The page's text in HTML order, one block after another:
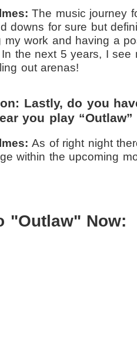
The music journey
downs for sure but
my work and having a
the next 5 years, I
out arenas!
Lastly, do you
you play “Outlaw”
As of right night
within the upcoming
"Outlaw" Now: